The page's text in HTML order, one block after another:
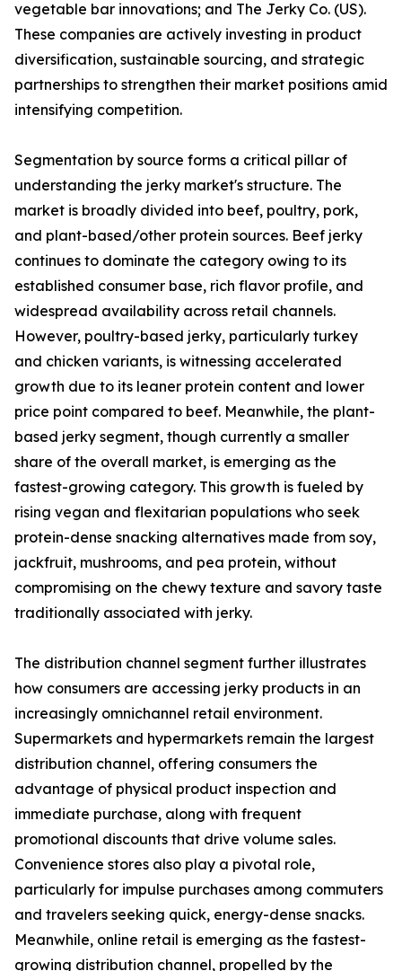
vegetable bar innovations; and The Jerky Co. (US).
These companies are actively investing in product
diversification, sustainable sourcing, and strategic
partnerships to strengthen their market positions amid
intensifying competition.
Segmentation by source forms a critical pillar of
understanding the jerky market's structure. The
market is broadly divided into beef, poultry, pork,
and plant-based/other protein sources. Beef jerky
continues to dominate the category owing to its
established consumer base, rich flavor profile, and
widespread availability across retail channels.
However, poultry-based jerky, particularly turkey
and chicken variants, is witnessing accelerated
growth due to its leaner protein content and lower
price point compared to beef. Meanwhile, the plant-
based jerky segment, though currently a smaller
share of the overall market, is emerging as the
fastest-growing category. This growth is fueled by
rising vegan and flexitarian populations who seek
protein-dense snacking alternatives made from soy,
jackfruit, mushrooms, and pea protein, without
compromising on the chewy texture and savory taste
traditionally associated with jerky.
The distribution channel segment further illustrates
how consumers are accessing jerky products in an
increasingly omnichannel retail environment.
Supermarkets and hypermarkets remain the largest
distribution channel, offering consumers the
advantage of physical product inspection and
immediate purchase, along with frequent
promotional discounts that drive volume sales.
Convenience stores also play a pivotal role,
particularly for impulse purchases among commuters
and travelers seeking quick, energy-dense snacks.
Meanwhile, online retail is emerging as the fastest-
growing distribution channel, propelled by the